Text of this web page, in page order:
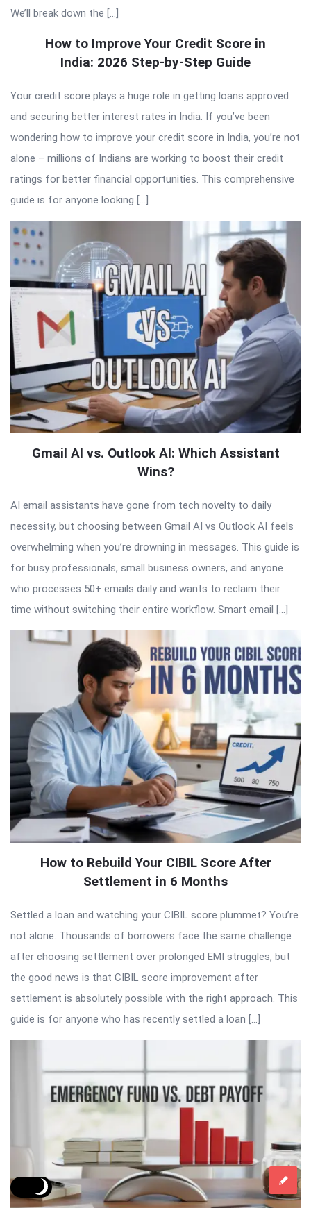
We’ll break down the […]
How to Improve Your Credit Score in
India: 2026 Step-by-Step Guide
Your credit score plays a huge role in getting loans approved
and securing better interest rates in India. If you’ve been
wondering how to improve your credit score in India, you’re not
alone – millions of Indians are working to boost their credit
ratings for better financial opportunities. This comprehensive
guide is for anyone looking […]
Gmail AI vs. Outlook AI: Which Assistant
Wins?
AI email assistants have gone from tech novelty to daily
necessity, but choosing between Gmail AI vs Outlook AI feels
overwhelming when you’re drowning in messages. This guide is
for busy professionals, small business owners, and anyone
who processes 50+ emails daily and wants to reclaim their
time without switching their entire workflow. Smart email […]
How to Rebuild Your CIBIL Score After
Settlement in 6 Months
Settled a loan and watching your CIBIL score plummet? You’re
not alone. Thousands of borrowers face the same challenge
after choosing settlement over prolonged EMI struggles, but
the good news is that CIBIL score improvement after
settlement is absolutely possible with the right approach. This
guide is for anyone who has recently settled a loan […]